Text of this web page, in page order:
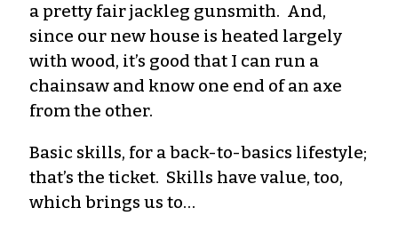
a pretty fair jackleg gunsmith. And,
since our new house is heated largely
with wood, it’s good that I can run a
chainsaw and know one end of an axe
from the other.
Basic skills, for a back-to-basics lifestyle;
that’s the ticket. Skills have value, too,
which brings us to…